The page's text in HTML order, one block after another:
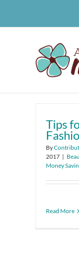
Tips
By
2017 |
Money
Read More